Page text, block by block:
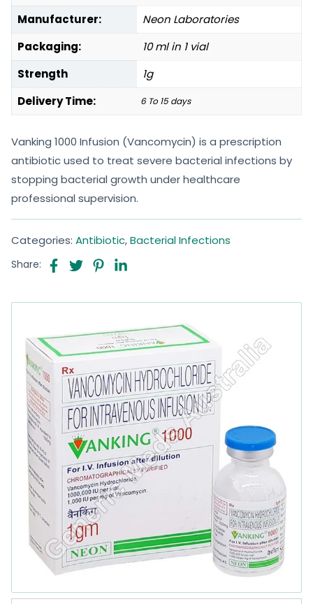
Manufacturer:
Neon Laboratories
Packaging:
10 ml in 1 vial
Strength
1g
Delivery Time:
6 To 15 days
Vanking 1000 Infusion (Vancomycin) is a prescription
antibiotic used to treat severe bacterial infections by
stopping bacterial growth under healthcare
professional supervision.
Categories: Antibiotic,Bacterial Infections
Share: